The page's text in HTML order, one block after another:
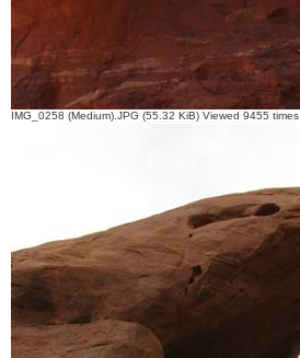
IMG_0258 (Medium).JPG (55.32 KiB) Viewed 9455 times